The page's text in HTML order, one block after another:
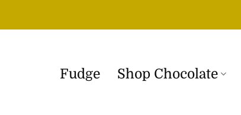
Fudge Shop Chocolate